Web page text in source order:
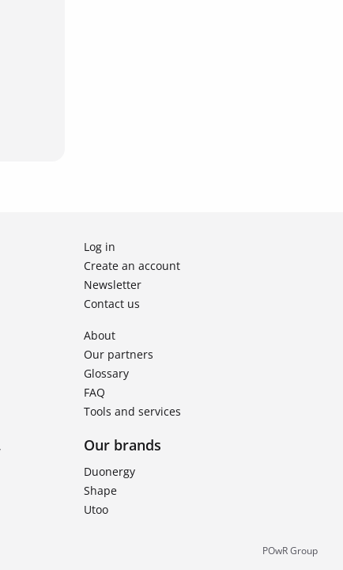
Log in
Create an account
Newsletter
Contact us
About
Our partners
Glossary
FAQ
Tools and services
Our brands
Duonergy
Shape
Utoo
POwR Group